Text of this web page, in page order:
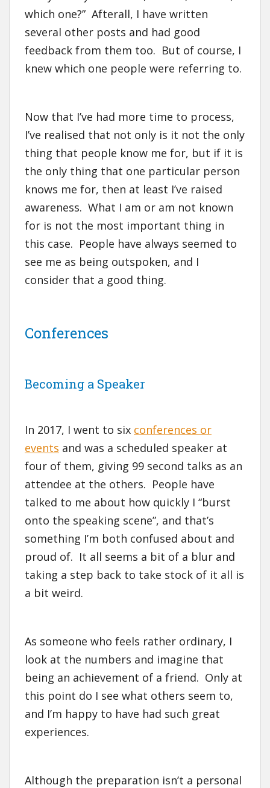
which one?” Afterall, I have written
several other posts and had good
feedback from them too. But of course, I
knew which one people were referring to.
Now that I’ve had more time to process,
I’ve realised that not only is it not the only
thing that people know me for, but if it is
the only thing that one particular person
knows me for, then at least I’ve raised
awareness. What I am or am not known
for is not the most important thing in
this case. People have always seemed to
see me as being outspoken, and I
consider that a good thing.
Conferences
Becoming a Speaker
In 2017, I went to six conferences or
events and was a scheduled speaker at
four of them, giving 99 second talks as an
attendee at the others. People have
talked to me about how quickly I “burst
onto the speaking scene”, and that’s
something I’m both confused about and
proud of. It all seems a bit of a blur and
taking a step back to take stock of it all is
a bit weird.
As someone who feels rather ordinary, I
look at the numbers and imagine that
being an achievement of a friend. Only at
this point do I see what others seem to,
and I’m happy to have had such great
experiences.
Although the preparation isn’t a personal